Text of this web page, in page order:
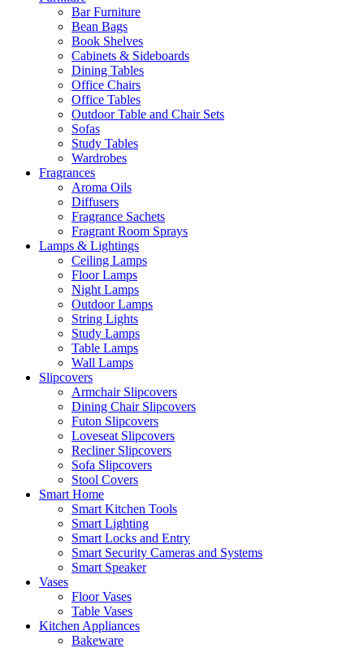
Bar Furniture
Bean Bags
Book Shelves
Cabinets & Sideboards
Dining Tables
Office Chairs
Office Tables
Outdoor Table and Chair Sets
Sofas
Study Tables
Wardrobes
Fragrances
Aroma Oils
Diffusers
Fragrance Sachets
Fragrant Room Sprays
Lamps & Lightings
Ceiling Lamps
Floor Lamps
Night Lamps
Outdoor Lamps
String Lights
Study Lamps
Table Lamps
Wall Lamps
Slipcovers
Armchair Slipcovers
Dining Chair Slipcovers
Futon Slipcovers
Loveseat Slipcovers
Recliner Slipcovers
Sofa Slipcovers
Stool Covers
Smart Home
Smart Kitchen Tools
Smart Lighting
Smart Locks and Entry
Smart Security Cameras and Systems
Smart Speaker
Vases
Floor Vases
Table Vases
Kitchen Appliances
Bakeware